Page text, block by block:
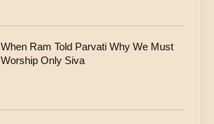
When Ram Told Parvati Why We Must
Worship Only Siva